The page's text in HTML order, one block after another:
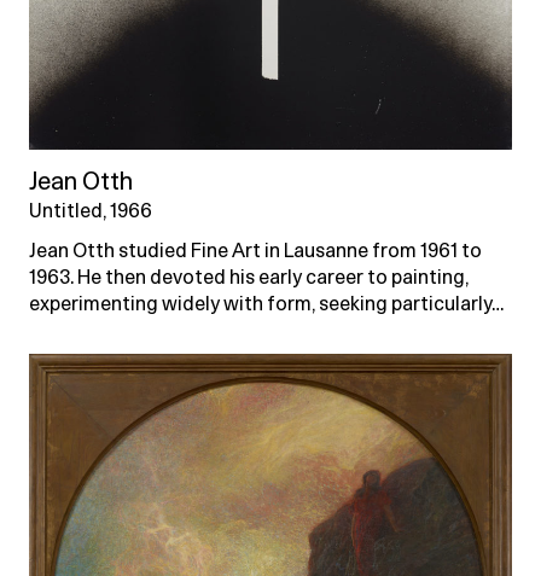
Jean Otth
Untitled, 1966
Jean Otth studied Fine Art in Lausanne from 1961 to
1963. He then devoted his early career to painting,
experimenting widely with form, seeking particularly…